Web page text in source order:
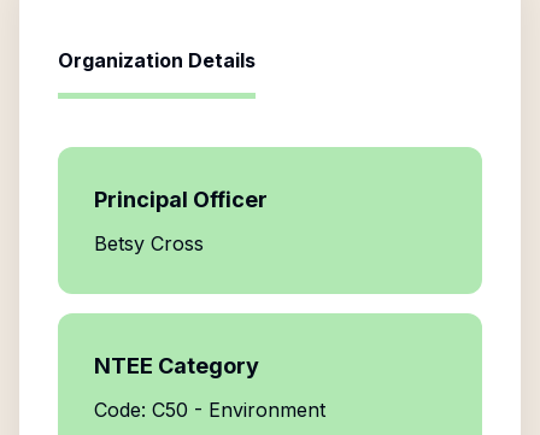
Organization Details
Principal Officer
Betsy Cross
NTEE Category
Code: C50 - Environment